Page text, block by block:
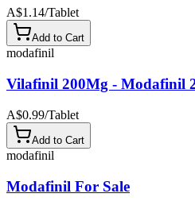
A$1.14/Tablet
Add to Cart
modafinil
Vilafinil 200Mg - Modafinil
A$0.99/Tablet
Add to Cart
modafinil
Modafinil For Sale